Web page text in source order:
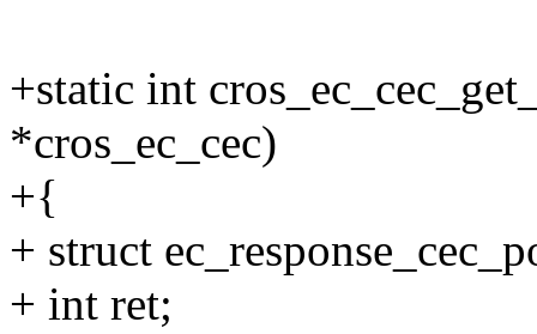
+static int
*cros_ec_cec)
+{
+ struct
+ int ret;